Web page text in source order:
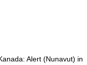
Alert (Nunavut) in